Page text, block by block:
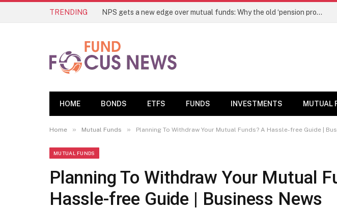
TRENDING NPS gets a new edge over mutual funds: Why the old ‘pension product’ tag may no longer fit – Money News
HOME BONDS ETFS FUNDS INVESTMENTS MUTUAL
Home » Mutual Funds » Planning To Withdraw Your Mutual Funds? A Hassle-free Guide |
MUTUAL FUNDS
Planning To Withdraw Your Mutual
Hassle-free Guide | Business News